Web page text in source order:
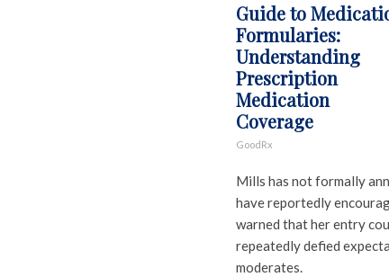
Guide to
Formularies:
Understanding
Prescription
Medication
Coverage
GoodRx
Mills has not formally
have reportedly
warned that her entry
repeatedly defied
moderates.